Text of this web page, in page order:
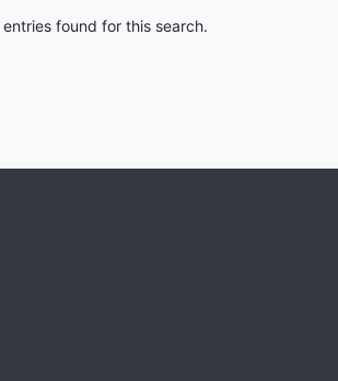
entries found for this search.